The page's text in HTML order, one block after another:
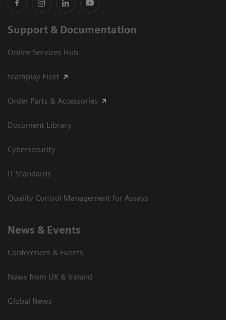
Support & Documentation
Online Services Hub
teamplay Fleet
Order Parts & Accessories
Document Library
Cybersecurity
IT Standards
Quality Control Management for Assays
News & Events
Conferences & Events
News from UK & Ireland
Global News